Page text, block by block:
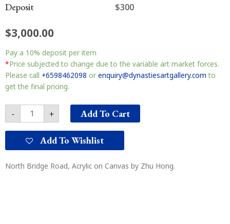
Deposit $300
$3,000.00
Pay a 10% deposit per item
*Price subjected to change due to the variable art market forces.
Please call +6598462098 or enquiry@dynastiesartgallery.com to
get the final pricing.
-
Bridge
Road
北
桥
quantity
+ Add To Cart
Add To Wishlist
North Bridge Road, Acrylic on Canvas by Zhu Hong.